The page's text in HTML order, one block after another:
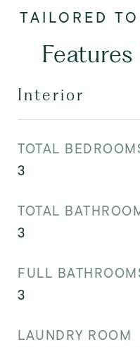
Interior
TOTAL
3
TOTAL
3
FULL
3
LAUNDRY ROOM